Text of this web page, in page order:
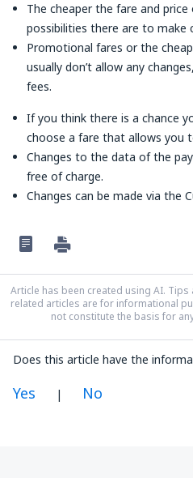
The cheaper the fare and
possibilities there are to make
Promotional fares or the
usually don’t allow any
fees.
If you think there is a chance
choose a fare that allows you
Changes to the data of the
free of charge.
Changes can be made via the
Article has been created using AI.
related articles are for informational
not constitute the basis for
Does this article have the
Yes | No